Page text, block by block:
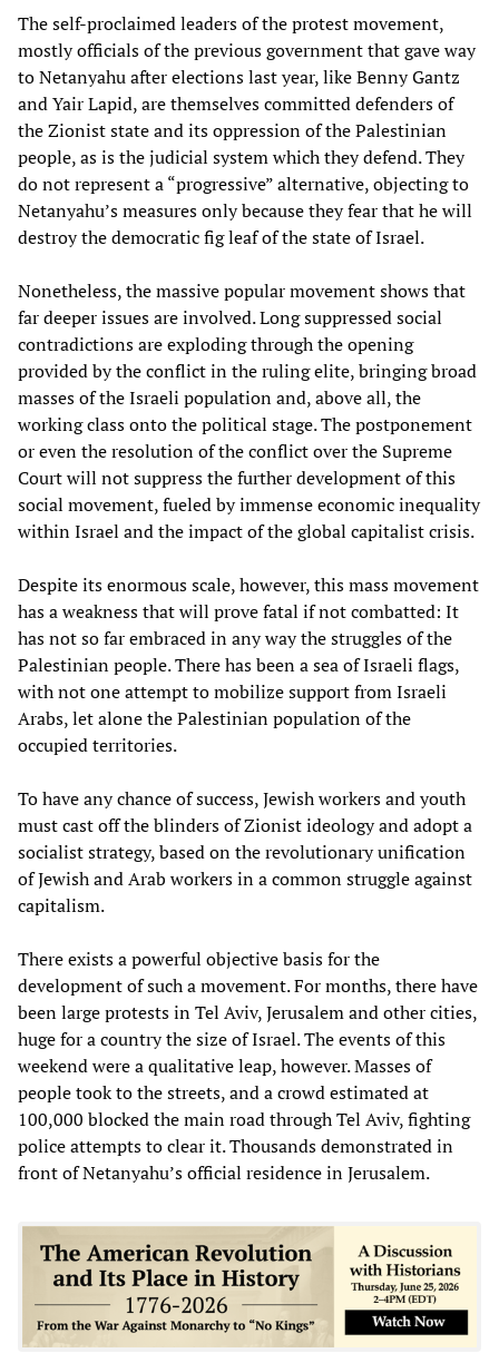
The self-proclaimed leaders of the protest movement,
mostly officials of the previous government that gave way
to Netanyahu after elections last year, like Benny Gantz
and Yair Lapid, are themselves committed defenders of
the Zionist state and its oppression of the Palestinian
people, as is the judicial system which they defend. They
do not represent a “progressive” alternative, objecting to
Netanyahu’s measures only because they fear that he will
destroy the democratic fig leaf of the state of Israel.
Nonetheless, the massive popular movement shows that
far deeper issues are involved. Long suppressed social
contradictions are exploding through the opening
provided by the conflict in the ruling elite, bringing broad
masses of the Israeli population and, above all, the
working class onto the political stage. The postponement
or even the resolution of the conflict over the Supreme
Court will not suppress the further development of this
social movement, fueled by immense economic inequality
within Israel and the impact of the global capitalist crisis.
Despite its enormous scale, however, this mass movement
has a weakness that will prove fatal if not combatted: It
has not so far embraced in any way the struggles of the
Palestinian people. There has been a sea of Israeli flags,
with not one attempt to mobilize support from Israeli
Arabs, let alone the Palestinian population of the
occupied territories.
To have any chance of success, Jewish workers and youth
must cast off the blinders of Zionist ideology and adopt a
socialist strategy, based on the revolutionary unification
of Jewish and Arab workers in a common struggle against
capitalism.
There exists a powerful objective basis for the
development of such a movement. For months, there have
been large protests in Tel Aviv, Jerusalem and other cities,
huge for a country the size of Israel. The events of this
weekend were a qualitative leap, however. Masses of
people took to the streets, and a crowd estimated at
100,000 blocked the main road through Tel Aviv, fighting
police attempts to clear it. Thousands demonstrated in
front of Netanyahu’s official residence in Jerusalem.